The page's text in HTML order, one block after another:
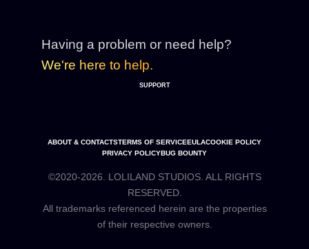
Having a problem or need help?
We're here to help.
SUPPORT
ABOUT & CONTACTSTERMS OF SERVICEEULACOOKIE POLICY
PRIVACY POLICYBUG BOUNTY
©2020-2026. LOLILAND STUDIOS. ALL RIGHTS
RESERVED.
All trademarks referenced herein are the properties